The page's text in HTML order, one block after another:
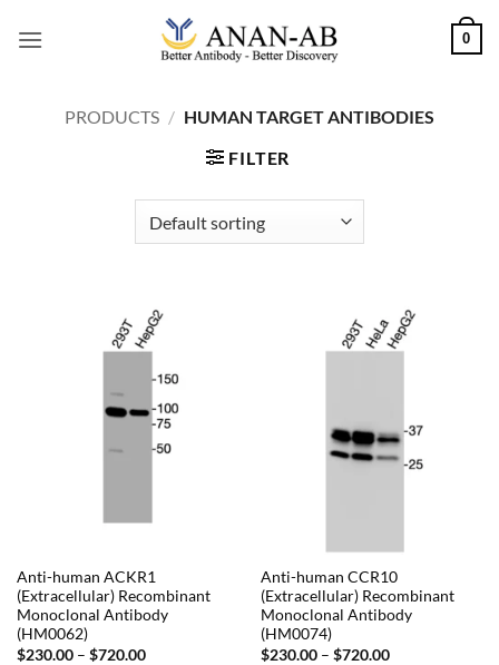
0
PRODUCTS / HUMAN TARGET ANTIBODIES
FILTER
Anti-human ACKR1
(Extracellular) Recombinant
Monoclonal Antibody
(HM0062)
$230.00 – $720.00Price
Anti-human CCR10
(Extracellular) Recombinant
Monoclonal Antibody
(HM0074)
$230.00 – $720.00Price